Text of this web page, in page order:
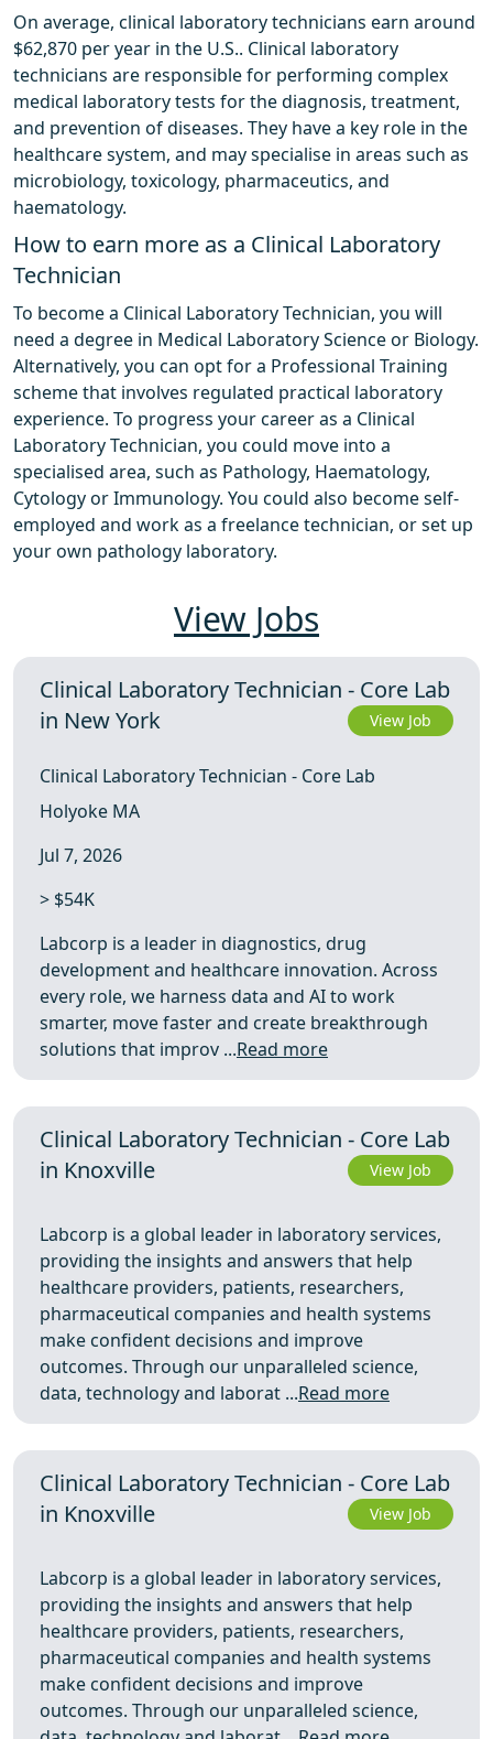
On average, clinical laboratory technicians earn around
$62,870 per year in the U.S.. Clinical laboratory
technicians are responsible for performing complex
medical laboratory tests for the diagnosis, treatment,
and prevention of diseases. They have a key role in the
healthcare system, and may specialise in areas such as
microbiology, toxicology, pharmaceutics, and
haematology.
How to earn more as a Clinical Laboratory
Technician
To become a Clinical Laboratory Technician, you will
need a degree in Medical Laboratory Science or Biology.
Alternatively, you can opt for a Professional Training
scheme that involves regulated practical laboratory
experience. To progress your career as a Clinical
Laboratory Technician, you could move into a
specialised area, such as Pathology, Haematology,
Cytology or Immunology. You could also become self-
employed and work as a freelance technician, or set up
your own pathology laboratory.
View Jobs
Clinical Laboratory Technician - Core Lab
in New York
View Job
Clinical Laboratory Technician - Core Lab
Holyoke MA
Jul 7, 2026
> $54K
Labcorp is a leader in diagnostics, drug
development and healthcare innovation. Across
every role, we harness data and AI to work
smarter, move faster and create breakthrough
solutions that improv ...Read more
Clinical Laboratory Technician - Core Lab
in Knoxville
View Job
Labcorp is a global leader in laboratory services,
providing the insights and answers that help
healthcare providers, patients, researchers,
pharmaceutical companies and health systems
make confident decisions and improve
outcomes. Through our unparalleled science,
data, technology and laborat ...Read more
Clinical Laboratory Technician - Core Lab
in Knoxville
View Job
Labcorp is a global leader in laboratory services,
providing the insights and answers that help
healthcare providers, patients, researchers,
pharmaceutical companies and health systems
make confident decisions and improve
outcomes. Through our unparalleled science,